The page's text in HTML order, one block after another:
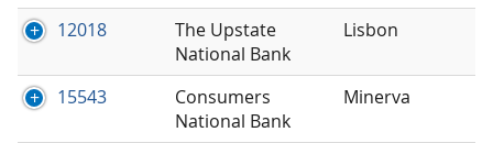
12018
The Upstate
National Bank
Lisbon
15543
Consumers
National Bank
Minerva